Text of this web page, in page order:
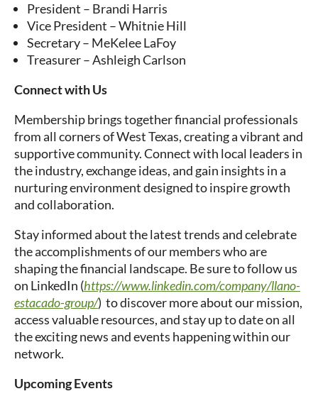
President – Brandi Harris
Vice President – Whitnie Hill
Secretary – MeKelee LaFoy
Treasurer – Ashleigh Carlson
Connect with Us
Membership brings together financial professionals
from all corners of West Texas, creating a vibrant and
supportive community. Connect with local leaders in
the industry, exchange ideas, and gain insights in a
nurturing environment designed to inspire growth
and collaboration.
Stay informed about the latest trends and celebrate
the accomplishments of our members who are
shaping the financial landscape. Be sure to follow us
on LinkedIn (https://www.linkedin.com/company/llano-
estacado-group/) to discover more about our mission,
access valuable resources, and stay up to date on all
the exciting news and events happening within our
network.
Upcoming Events